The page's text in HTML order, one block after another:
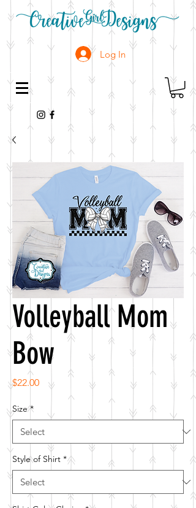
Log In
Volleyball Mom
Bow
$22.00Price
Size *
Style of Shirt *